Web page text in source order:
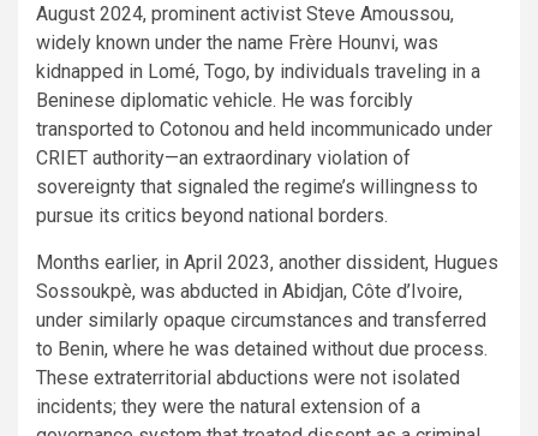
August 2024, prominent activist Steve Amoussou,
widely known under the name Frère Hounvi, was
kidnapped in Lomé, Togo, by individuals traveling in a
Beninese diplomatic vehicle. He was forcibly
transported to Cotonou and held incommunicado under
CRIET authority—an extraordinary violation of
sovereignty that signaled the regime’s willingness to
pursue its critics beyond national borders.
Months earlier, in April 2023, another dissident, Hugues
Sossoukpè, was abducted in Abidjan, Côte d’Ivoire,
under similarly opaque circumstances and transferred
to Benin, where he was detained without due process.
These extraterritorial abductions were not isolated
incidents; they were the natural extension of a